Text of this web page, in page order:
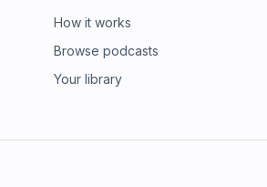
How it works
Browse podcasts
Your library